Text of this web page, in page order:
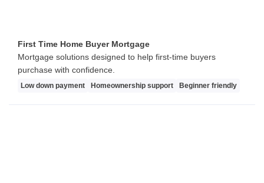
First Time Home Buyer Mortgage
Mortgage solutions designed to help first-time buyers
purchase with confidence.
Low down payment Homeownership support Beginner friendly